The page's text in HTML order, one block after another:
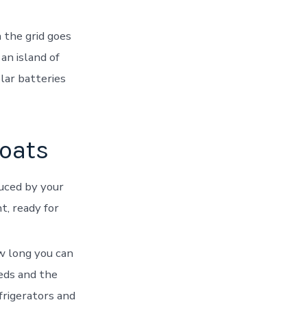
grid goes
island of
batteries
by your
ready for
long you can
and the
and